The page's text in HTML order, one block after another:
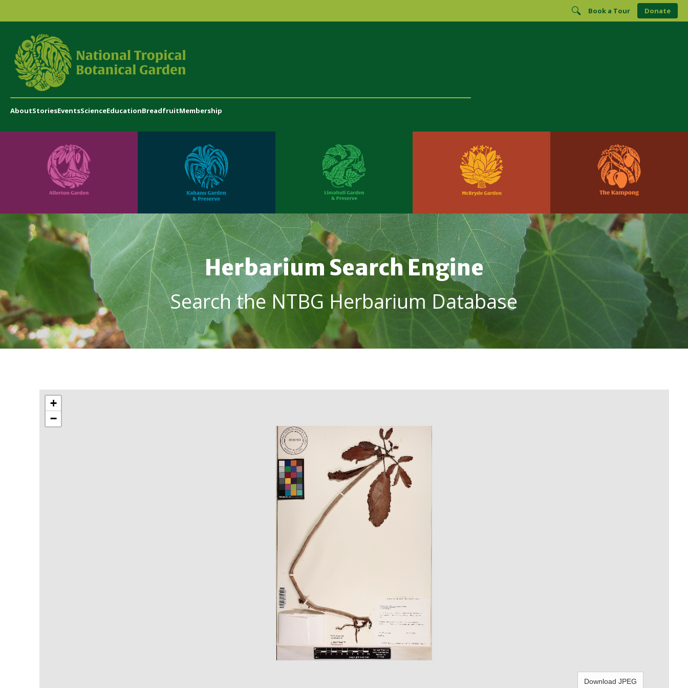
Book a Tour Donate
AboutStoriesEventsScienceEducationBreadfruitMembership
Herbarium Search Engine
Search the NTBG Herbarium Database
+
−
Download JPEG